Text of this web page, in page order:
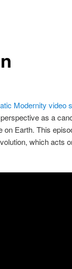
Modernity video
as a
Earth. This
which acts